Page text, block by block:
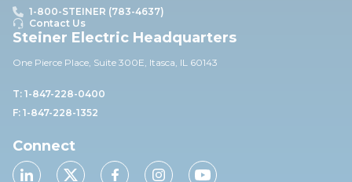
1-800-STEINER (783-4637)
Contact Us
Steiner Electric Headquarters
One Pierce Place, Suite 300E, Itasca, IL 60143
T: 1-847-228-0400
F: 1-847-228-1352
Connect